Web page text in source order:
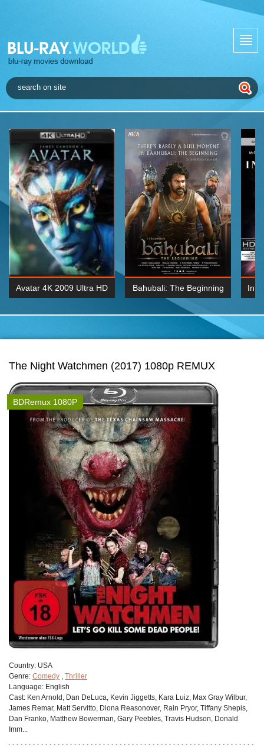
Avatar 4K 2009 Ultra HD Bahubali: The Beginning
2015 Hindi 1080p
The Night Watchmen (2017) 1080p REMUX
BDRemux 1080P
Сountry: USA
Genre: Comedy , Thriller
Language: English
Cast: Ken Arnold, Dan DeLuca, Kevin Jiggetts, Kara Luiz, Max Gray Wilbur,
James Remar, Matt Servitto, Diona Reasonover, Rain Pryor, Tiffany Shepis,
Dan Franko, Matthew Bowerman, Gary Peebles, Travis Hudson, Donald
Imm...